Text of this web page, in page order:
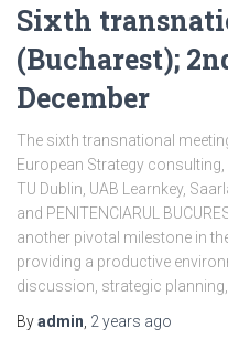
Sixth
(Bucharest);
December
The sixth transnational
European Strategy
TU Dublin, UAB Learnkey,
and PENITENCIARUL
another pivotal milestone in
providing a productive
discussion, strategic planning,
Byadmin 2 years ago